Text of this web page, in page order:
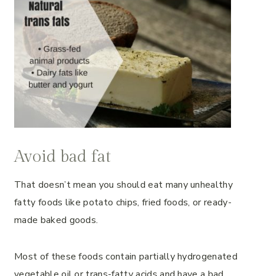
Avoid bad fat
That doesn’t mean you should eat many unhealthy
fatty foods like potato chips, fried foods, or ready-
made baked goods.
Most of these foods contain partially hydrogenated